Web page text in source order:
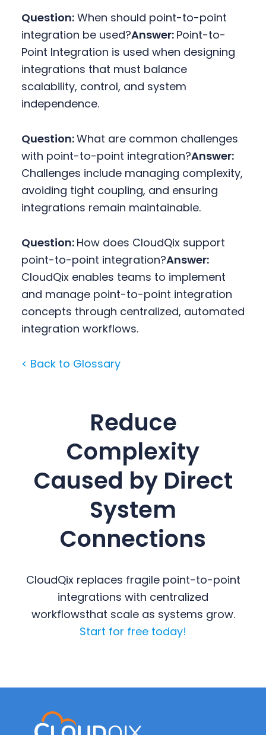
Question:When should point-to-point
integration be used?Answer: Point-to-
Point Integration is used when designing
integrations that must balance
scalability, control, and system
independence.
Question:What are common challenges
with point-to-point integration?Answer:
Challenges include managing complexity,
avoiding tight coupling, and ensuring
integrations remain maintainable.
Question: How does CloudQix support
point-to-point integration?Answer:
CloudQix enables teams to implement
and manage point-to-point integration
concepts through centralized, automated
integration workflows.
< Back to Glossary
Reduce
Complexity
Caused by Direct
System
Connections
CloudQix replaces fragile point-to-point
integrations with centralized
workflowsthat scale as systems grow.
Start for free today!